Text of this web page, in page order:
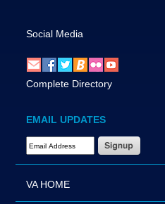
Social Media
Complete Directory
EMAIL UPDATES
Email Address Required
VA HOME